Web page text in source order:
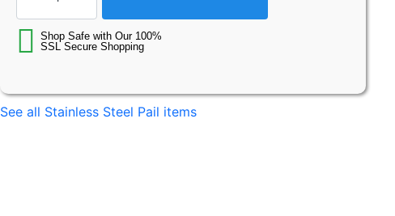
See all Stainless Steel Pail items